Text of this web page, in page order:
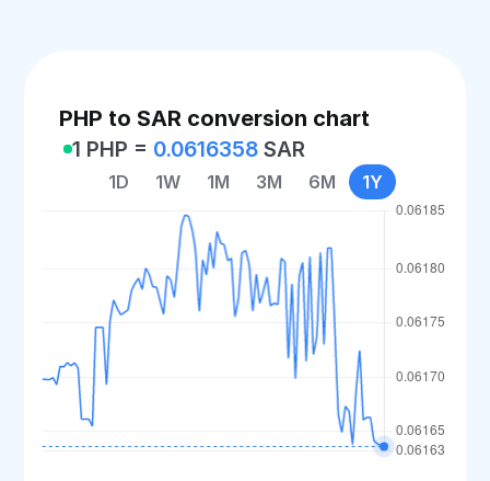
PHP to SAR conversion chart
1 PHP = 0.0616358 SAR
1D 1W 1M 3M 6M 1Y